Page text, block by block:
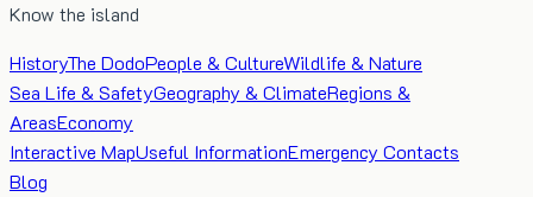
Know the island
HistoryThe DodoPeople & CultureWildlife & Nature
Sea Life & SafetyGeography & ClimateRegions &
AreasEconomy
Interactive MapUseful InformationEmergency Contacts
Blog